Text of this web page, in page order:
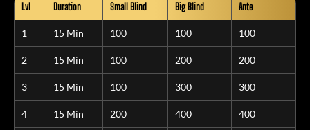
Lvl Duration Small Blind Big Blind Ante
1 15 Min 100 100 100
2 15 Min 100 200 200
3 15 Min 100 300 300
4 15 Min 200 400 400